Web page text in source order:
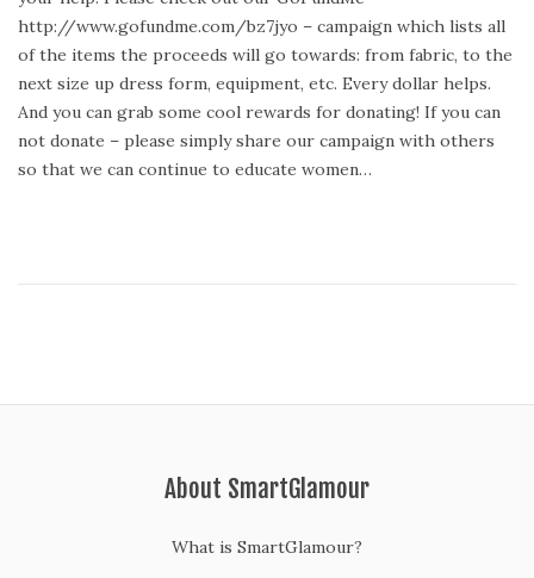
d
o
n
3
,
2
0
1
http://www.gofundme.com/bz7jyo – campaign which lists all
of the items the proceeds will go towards: from fabric, to the
next size up dress form, equipment, etc. Every dollar helps.
And you can grab some cool rewards for donating! If you can
not donate – please simply share our campaign with others
so that we can continue to educate women…
About SmartGlamour
What is SmartGlamour?